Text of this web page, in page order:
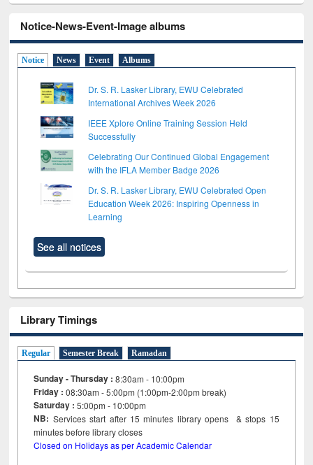
Notice-News-Event-Image albums
Notice News Event Albums
Dr. S. R. Lasker Library, EWU Celebrated
International Archives Week 2026
IEEE Xplore Online Training Session Held
Successfully
Celebrating Our Continued Global Engagement
with the IFLA Member Badge 2026
Dr. S. R. Lasker Library, EWU Celebrated Open
Education Week 2026: Inspiring Openness in
Learning
See all notices
Library Timings
Regular Semester Break Ramadan
Sunday - Thursday : 8:30am - 10:00pm
Friday :08:30am - 5:00pm (1:00pm-2:00pm break)
Saturday : 5:00pm - 10:00pm
NB: Services start after 15minutes library opens & stops 15
minutes before library closes
Closed on Holidays as per Academic Calendar